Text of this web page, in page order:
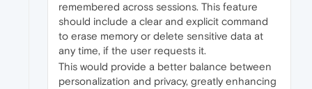
remembered across sessions. This feature
should include a clear and explicit command
to erase memory or delete sensitive data at
any time, if the user requests it.
This would provide a better balance between
personalization and privacy, greatly enhancing